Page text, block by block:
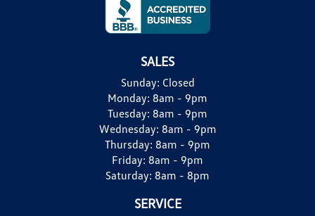
SALES
Sunday: Closed
Monday: 8am - 9pm
Tuesday: 8am - 9pm
Wednesday: 8am - 9pm
Thursday: 8am - 9pm
Friday: 8am - 9pm
Saturday: 8am - 8pm
SERVICE